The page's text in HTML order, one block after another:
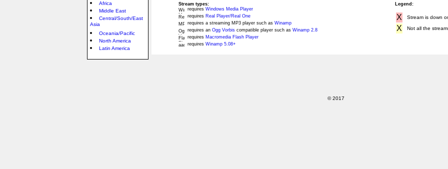
Africa
Middle East
Central/South/East
Asia
Oceania/Pacific
North America
Latin America
Stream types:
requires Windows Media Player
requires Real Player/Real One
requires a streaming MP3 player such as Winamp
requires an Ogg Vorbis compatible player such as Winamp 2.8
requires Macromedia Flash Player
requires Winamp 5.08+
Legend:
X Stream is down
X Not all the
© 2017